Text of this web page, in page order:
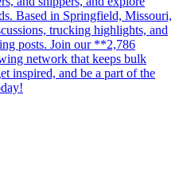
Based in Springfield, Missouri,
trucking highlights, and
posts. Join our **2,786
network that keeps bulk
inspired, and be a part of the